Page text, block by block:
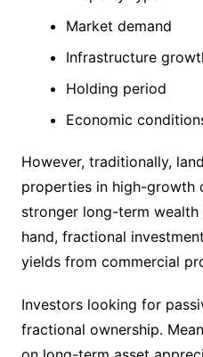
Market demand
Infrastructure
Holding period
Economic
However, traditionally,
properties in high-growth
stronger long-term wealth
hand, fractional
yields from commercial
Investors looking for
fractional ownership.